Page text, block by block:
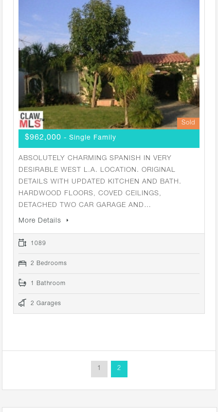
Sold
$962,000 - Single Family
ABSOLUTELY CHARMING SPANISH IN VERY
DESIRABLE WEST L.A. LOCATION. ORIGINAL
DETAILS WITH UPDATED KITCHEN AND BATH.
HARDWOOD FLOORS, COVED CEILINGS,
DETACHED TWO CAR GARAGE AND…
More Details
1089
2 Bedrooms
1 Bathroom
2 Garages
1 2